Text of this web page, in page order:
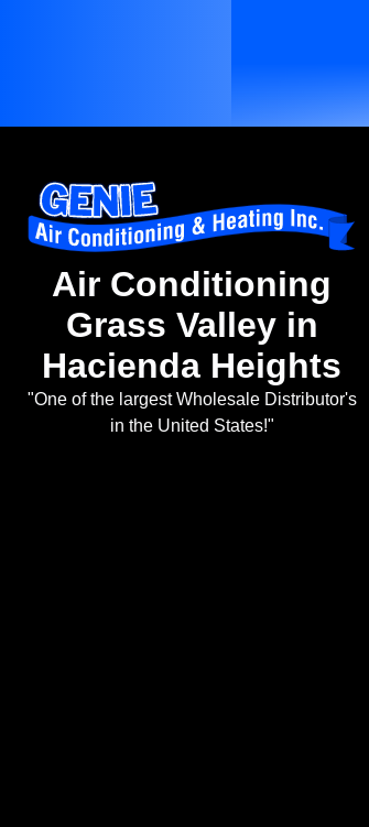
Air Conditioning
Grass Valley in
Hacienda Heights
"One of the largest Wholesale Distributor's
in the United States!"